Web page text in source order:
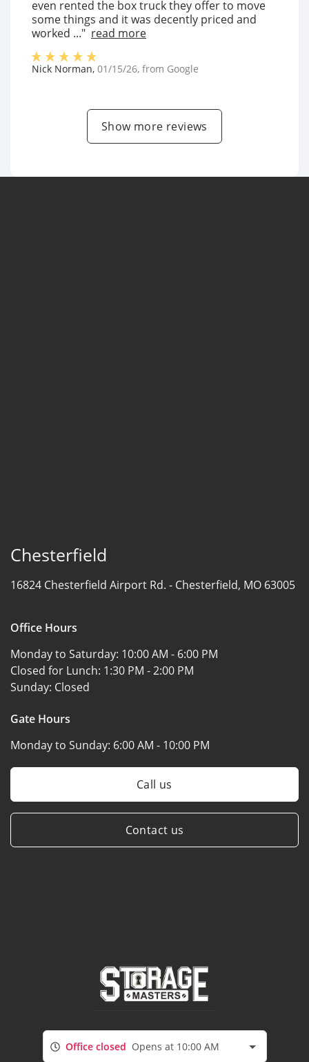
even rented the box truck they offer to move
some things and it was decently priced and
worked ..." read more
Nick Norman, 01/15/26, from Google
Show more reviews
Chesterfield
16824 Chesterfield Airport Rd. - Chesterfield, MO 63005
Office Hours
Monday to Saturday: 10:00 AM - 6:00 PM
Closed for Lunch: 1:30 PM - 2:00 PM
Sunday: Closed
Gate Hours
Monday to Sunday: 6:00 AM - 10:00 PM
Call us
Contact us
Office closed Opens at 10:00 AM